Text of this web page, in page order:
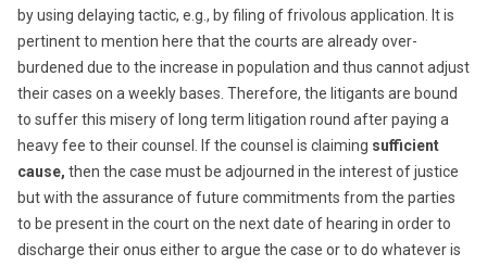
by using delaying tactic, e.g., by filing of frivolous application. It is
pertinent to mention here that the courts are already over-
burdened due to the increase in population and thus cannot adjust
their cases on a weekly bases. Therefore, the litigants are bound
to suffer this misery of long term litigation round after paying a
heavy fee to their counsel. If the counsel is claiming sufficient
cause, then the case must be adjourned in the interest of justice
but with the assurance of future commitments from the parties
to be present in the court on the next date of hearing in order to
discharge their onus either to argue the case or to do whatever is